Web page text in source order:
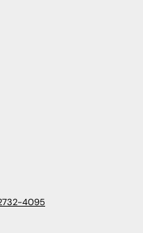
4095